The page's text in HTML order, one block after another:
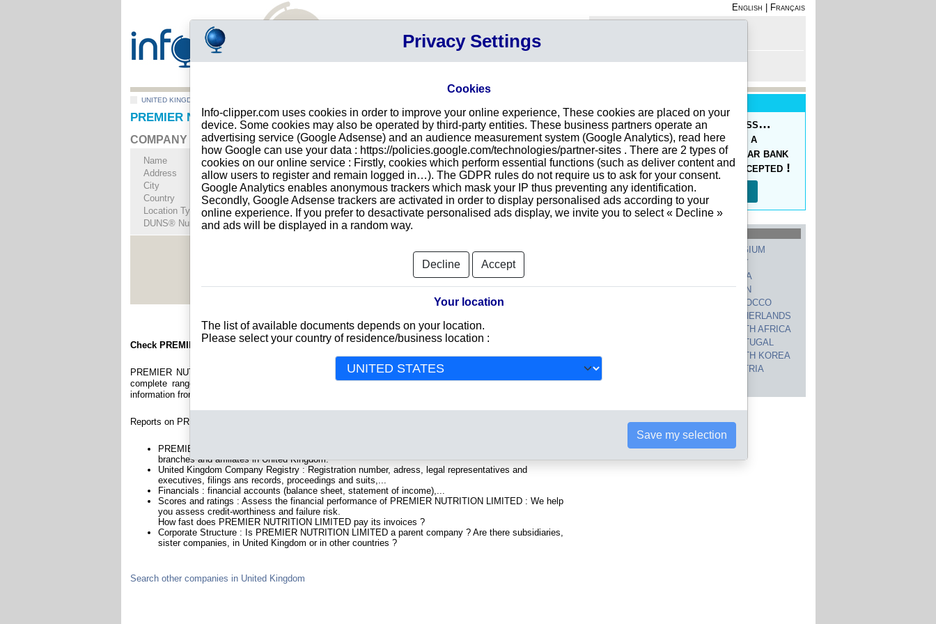
English
Français
UNITED KINGDOM
PREMIER NUTRITION LIMITED in RUGELEY
COMPANY PROFILE
Name
PREMIER NUTRITION LIMITED
Address
BRERETON BUSINESS PARK THE LEVELS
City
RUGELEY- WS15 1RD
Country
UNITED KINGDOM
Location Type
Single address
DUNS® Number
73-------
See Reports and Documents
Check PREMIER NUTRITION LIMITED
PREMIER NUTRITION LIMITED is a company registered in United Kingdom. Info-clipper.com brings you a
complete range of reports and documents featuring legal and financial data, facts, analysis and official
information from British Registry.
Reports on PREMIER NUTRITION LIMITED include information such as :
PREMIER NUTRITION LIMITED is headquartered in RUGELEY : The Business report also list
branches and affiliates in United Kingdom.
United Kingdom Company Registry : Registration number, adress, legal representatives and
executives, filings ans records, proceedings and suits,...
Financials : financial accounts (balance sheet, statement of income),...
Scores and ratings : Assess the financial performance of PREMIER NUTRITION LIMITED : We help
you assess credit-worthiness and failure risk.
How fast does PREMIER NUTRITION LIMITED pay its invoices ?
Corporate Structure : Is PREMIER NUTRITION LIMITED a parent company ? Are there subsidiaries,
sister companies, in United Kingdom or in other countries ?
Search other companies in United Kingdom
Introducing the Prepaid Pass…
Makes your orders easy at a
reduced price, with a regular bank
transfer, 10 currencies accepted !
Read more…
BELGIUM
ITALY
CHINA
SWITZERLAND
SPAIN
MOROCCO
NETHERLANDS
SOUTH AFRICA
PORTUGAL
SOUTH KOREA
AUSTRIA
Privacy Settings
Cookies
Info-clipper.com uses cookies in order to improve your online experience, These cookies are placed on your
device. Some cookies may also be operated by third-party entities. These business partners operate an
advertising service (Google Adsense) and an audience measurement system (Google Analytics), read here
how Google can use your data : https://policies.google.com/technologies/partner-sites . There are 2 types of
cookies on our online service : Firstly, cookies which perform essential functions (such as deliver content and
allow users to register and remain logged in…). The GDPR rules do not require us to ask for your consent.
Google Analytics enables anonymous trackers which mask your IP thus preventing any identification.
Secondly, Google Adsense trackers are activated in order to display personalised ads according to your
online experience. If you prefer to desactivate personalised ads display, we invite you to select « Decline »
and ads will be displayed in a random way.
Decline Accept
Your location
The list of available documents depends on your location.
Please select your country of residence/business location :
Save my selection